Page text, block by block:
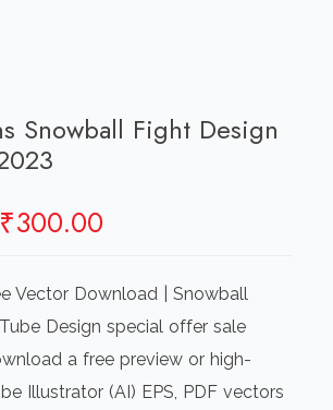
Snowball Fight Design
Original
₹500.00.
₹300.00
is:
₹300.00.
Vector Download | Snowball
Design special offer sale
a free preview or high-
Illustrator (AI) EPS, PDF vectors